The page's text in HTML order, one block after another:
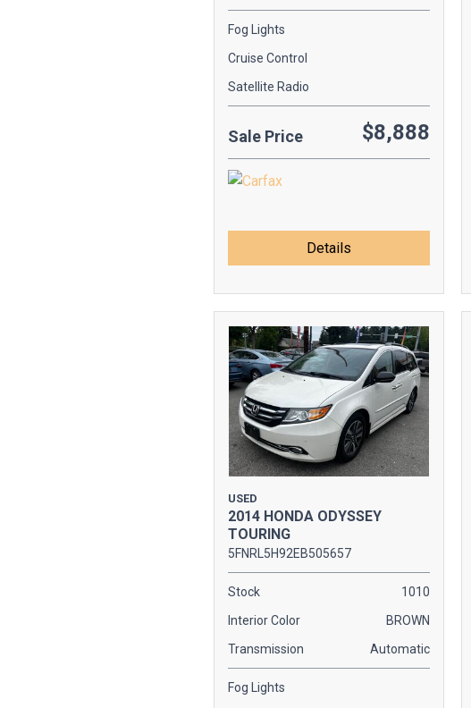
Fog Lights
Cruise Control
Satellite Radio
Sale Price $8,888
Details
USED
2014 HONDA ODYSSEY
TOURING
5FNRL5H92EB505657
Stock
1010
Interior Color
BROWN
Transmission
Automatic
Fog Lights